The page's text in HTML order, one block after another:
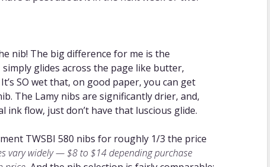
nib! The big difference for me is the
glides across the page like butter,
SO wet that, on good paper, you can get
The Lamy nibs are significantly drier, and,
ink flow, just don’t have that luscious glide.
TWSBI 580 nibs for roughly 1/3 the price
vary widely — $8 to $14 depending purchase